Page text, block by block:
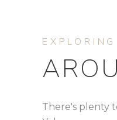
There's plenty